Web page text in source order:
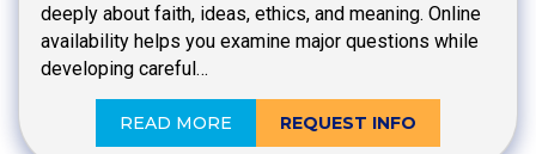
deeply about faith, ideas, ethics, and meaning. Online
availability helps you examine major questions while
developing careful…
READ MORE REQUEST INFO